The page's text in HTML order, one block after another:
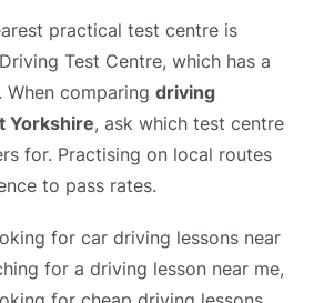
practical test centre is
Test Centre, which has a
When comparing driving
Yorkshire, ask which test centre
for. Practising on local routes
to pass rates.
for car driving lessons near
for a driving lesson near me,